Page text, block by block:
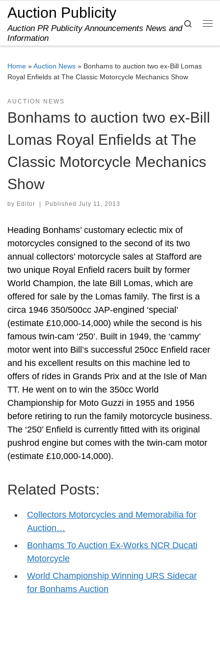
Skip to content
Auction Publicity
Auction PR Publicity Announcements News and
Information
Search
Home »Auction News » Bonhams to auction two ex-Bill Lomas
Royal Enfields at The Classic Motorcycle Mechanics Show
AUCTION NEWS
Bonhams to auction two ex-Bill
Lomas Royal Enfields at The
Classic Motorcycle Mechanics
Show
by Editor Published July 11, 2013
Heading Bonhams’ customary eclectic mix of
motorcycles consigned to the second of its two
annual collectors’ motorcycle sales at Stafford are
two unique Royal Enfield racers built by former
World Champion, the late Bill Lomas, which are
offered for sale by the Lomas family. The first is a
circa 1946 350/500cc JAP-engined ‘special’
(estimate £10,000-14,000) while the second is his
famous twin-cam ‘250’. Built in 1949, the ‘cammy’
motor went into Bill’s successful 250cc Enfield racer
and his excellent results on this machine led to
offers of rides in Grands Prix and at the Isle of Man
TT. He went on to win the 350cc World
Championship for Moto Guzzi in 1955 and 1956
before retiring to run the family motorcycle business.
The ‘250’ Enfield is currently fitted with its original
pushrod engine but comes with the twin-cam motor
(estimate £10,000-14,000).
Related Posts:
Collectors Motorcycles and Memorabilia for
Auction…
Bonhams To Auction Ex-Works NCR Ducati
Motorcycle
World Championship Winning URS Sidecar
for Bonhams Auction